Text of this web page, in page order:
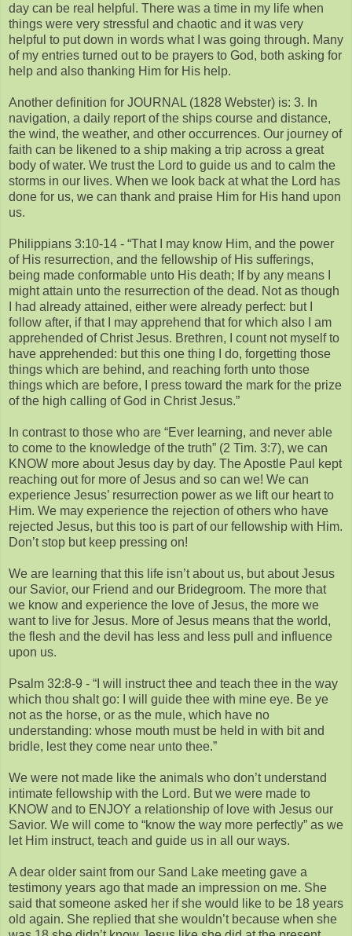
day can be real helpful. There was a time in my life when
things were very stressful and chaotic and it was very
helpful to put down in words what I was going through. Many
of my entries turned out to be prayers to God, both asking for
help and also thanking Him for His help.
Another definition for JOURNAL (1828 Webster) is: 3. In
navigation, a daily report of the ships course and distance,
the wind, the weather, and other occurrences. Our journey of
faith can be likened to a ship making a trip across a great
body of water. We trust the Lord to guide us and to calm the
storms in our lives. When we look back at what the Lord has
done for us, we can thank and praise Him for His hand upon
us.
Philippians 3:10-14 - “That I may know Him, and the power
of His resurrection, and the fellowship of His sufferings,
being made conformable unto His death; If by any means I
might attain unto the resurrection of the dead. Not as though
I had already attained, either were already perfect: but I
follow after, if that I may apprehend that for which also I am
apprehended of Christ Jesus. Brethren, I count not myself to
have apprehended: but this one thing I do, forgetting those
things which are behind, and reaching forth unto those
things which are before, I press toward the mark for the prize
of the high calling of God in Christ Jesus.”
In contrast to those who are “Ever learning, and never able
to come to the knowledge of the truth” (2 Tim. 3:7), we can
KNOW more about Jesus day by day. The Apostle Paul kept
reaching out for more of Jesus and so can we! We can
experience Jesus’ resurrection power as we lift our heart to
Him. We may experience the rejection of others who have
rejected Jesus, but this too is part of our fellowship with Him.
Don’t stop but keep pressing on!
We are learning that this life isn’t about us, but about Jesus
our Savior, our Friend and our Bridegroom. The more that
we know and experience the love of Jesus, the more we
want to live for Jesus. More of Jesus means that the world,
the flesh and the devil has less and less pull and influence
upon us.
Psalm 32:8-9 - “I will instruct thee and teach thee in the way
which thou shalt go: I will guide thee with mine eye. Be ye
not as the horse, or as the mule, which have no
understanding: whose mouth must be held in with bit and
bridle, lest they come near unto thee.”
We were not made like the animals who don’t understand
intimate fellowship with the Lord. But we were made to
KNOW and to ENJOY a relationship of love with Jesus our
Savior. We will come to “know the way more perfectly” as we
let Him instruct, teach and guide us in all our ways.
A dear older saint from our Sand Lake meeting gave a
testimony years ago that made an impression on me. She
said that someone asked her if she would like to be 18 years
old again. She replied that she wouldn’t because when she